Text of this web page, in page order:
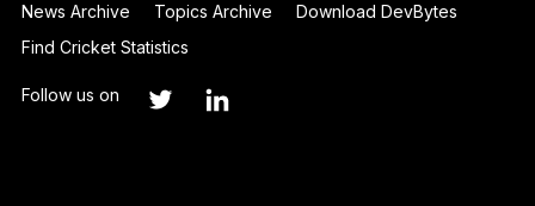
News Archive
Topics Archive
Download DevBytes
Find Cricket Statistics
Follow us on